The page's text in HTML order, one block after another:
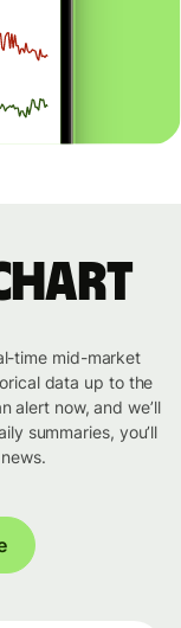
time mid-market
data up to the
alert now, and we’ll
summaries, you’ll